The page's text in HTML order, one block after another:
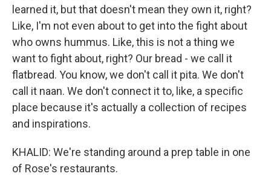
learned it, but that doesn't mean they own it, right?
Like, I'm not even about to get into the fight about
who owns hummus. Like, this is not a thing we
want to fight about, right? Our bread - we call it
flatbread. You know, we don't call it pita. We don't
call it naan. We don't connect it to, like, a specific
place because it's actually a collection of recipes
and inspirations.
KHALID: We're standing around a prep table in one
of Rose's restaurants.